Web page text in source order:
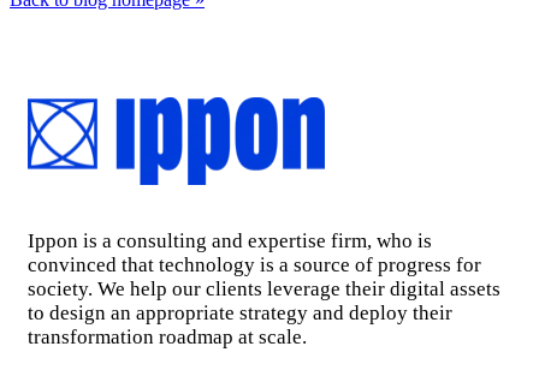
Ippon is a consulting and expertise firm, who is
convinced that technology is a source of progress for
society. We help our clients leverage their digital assets
to design an appropriate strategy and deploy their
transformation roadmap at scale.